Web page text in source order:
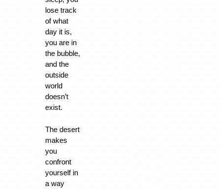
lose track
of what
day it is,
you are in
the bubble,
and the
outside
world
doesn’t
exist.
The desert
makes
you
confront
yourself in
a way